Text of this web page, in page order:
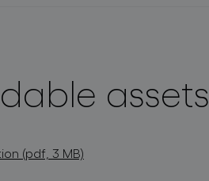
assets
(pdf, 3 MB)